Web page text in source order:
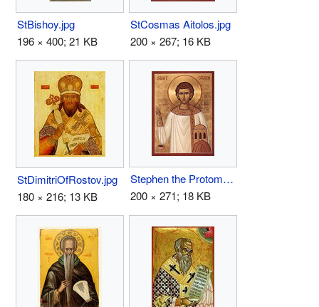
StBishoy.jpg
196 × 400; 21 KB
StCosmas Aitolos.jpg
200 × 267; 16 KB
StDimitriOfRostov.jpg
180 × 216; 13 KB
Stephen the Protomartyr.jpg
200 × 271; 18 KB